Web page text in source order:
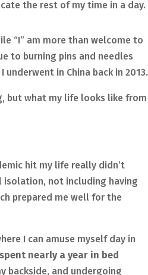
the rest of my time in a day.
“I” am more than welcome to
to burning pins and needles
in China back in 2013.
but what my life looks like from
hit my life really didn’t
isolation, not including having
prepared me well for the
I can amuse myself day in
spent nearly a year in bed
backside, and undergoing